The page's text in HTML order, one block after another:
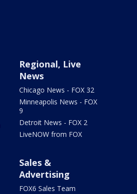
Regional, Live
News
Chicago News - FOX 32
Minneapolis News - FOX
9
Detroit News - FOX 2
LiveNOW from FOX
Sales &
Advertising
FOX6 Sales Team